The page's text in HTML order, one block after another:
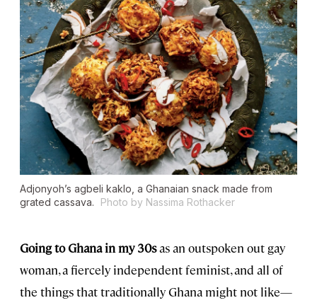
Adjonyoh’s agbeli kaklo, a Ghanaian snack made from
grated cassava.
Photo by Nassima Rothacker
Going to Ghana in my 30sas an outspoken out gay
woman, a fiercely independent feminist, and all of
the things that traditionally Ghana might not like—